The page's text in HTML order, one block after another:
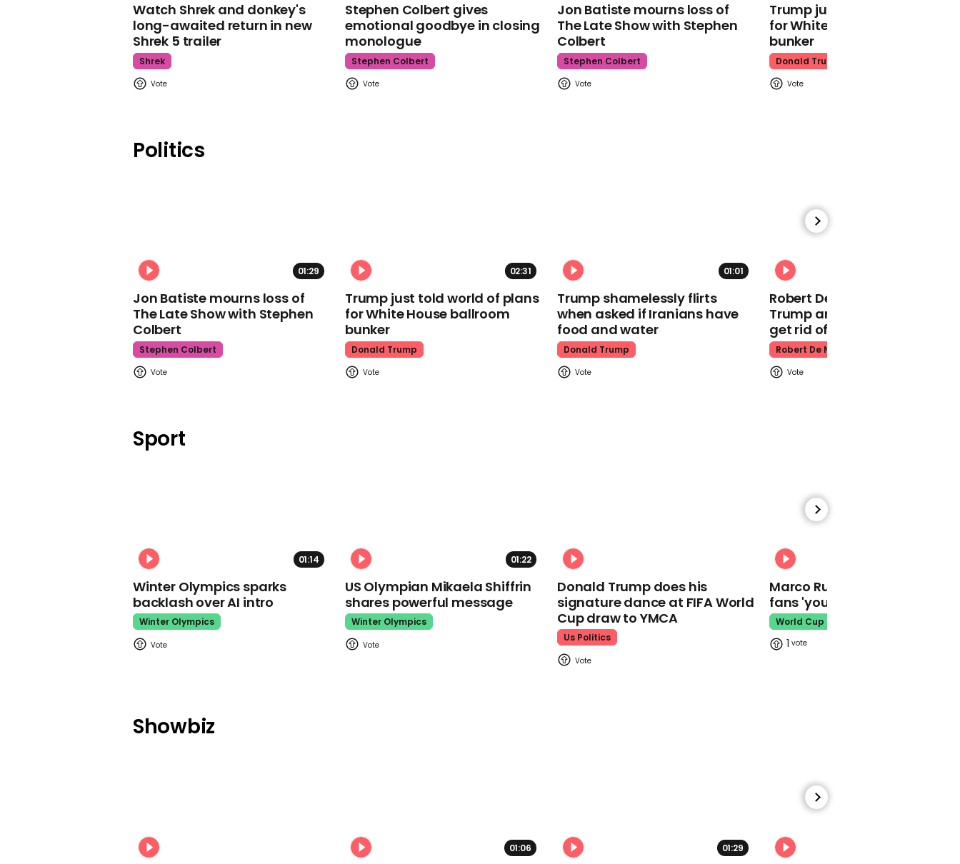
Moment hero skier spots
trapped snowboarder
buried by avalanche
unexpected career move
00:32
Adin Ross clarifies being
'tricked' into looking at
00:56
buckets' in classrooms
after school shootings
School Shooting
00:30
Watch Shrek and donkey's
long-awaited return in new
Shrek 5 trailer
Shrek
Stephen Colbert gives
emotional goodbye in closing
monologue
Stephen Colbert
Jon Batiste mourns loss of
The Late Show with Stephen
Colbert
Stephen Colbert
Trump just told world of
for White House ballroom
bunker
Donald Trump
Politics
01:29
Jon Batiste mourns loss of
The Late Show with Stephen
Colbert
Stephen Colbert
02:31
Trump just told world of plans
for White House ballroom
bunker
Donald Trump
01:01
Trump shamelessly flirts
when asked if Iranians have
food and water
Donald Trump
Robert De Niro slams Donald
Trump and MAGA: ‘We gotta
get rid of him’
Robert De Niro
Sport
01:14
Winter Olympics sparks
backlash over AI intro
Winter Olympics
01:22
US Olympian Mikaela Shiffrin
shares powerful message
Winter Olympics
Donald Trump does his
signature dance at FIFA World
Cup draw to YMCA
Us Politics
Marco Rubio warns World
fans 'your ticket is not a visa'
World Cup
1
Showbiz
01:06 01:29